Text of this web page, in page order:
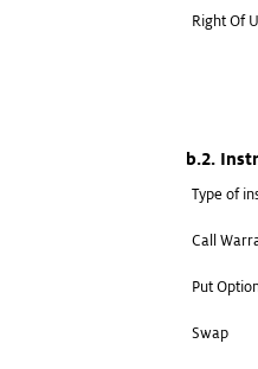
Right Of
b.2.
Type of
Call
Put
Swap